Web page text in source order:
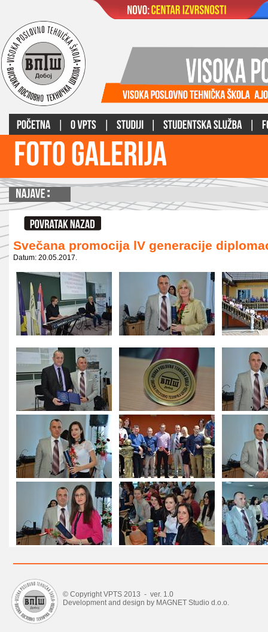
Svečana promocija lV generacije
Datum: 20.05.2017.
© Copyright VPTS 2013 - ver. 1.0
Development and design by MAGNET Studio d.o.o.